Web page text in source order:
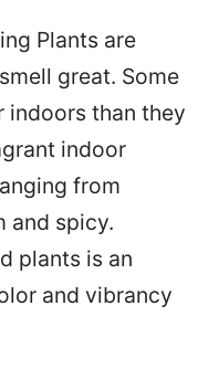
Plants are
great. Some
indoors than they
indoor
from
and spicy.
plants is an
and vibrancy